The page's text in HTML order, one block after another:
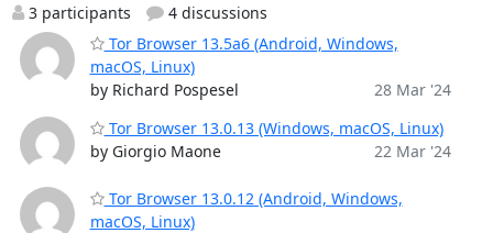
3 participants
4 discussions
Tor Browser 13.5a6 (Android, Windows,
macOS, Linux)
by Richard Pospesel
28 Mar '24
Tor Browser 13.0.13 (Windows, macOS, Linux)
by Giorgio Maone
22 Mar '24
Tor Browser 13.0.12 (Android, Windows,
macOS, Linux)